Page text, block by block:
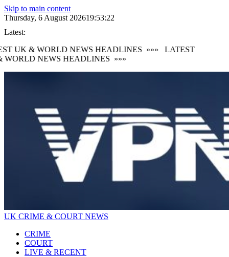
Skip to main content
Thursday, 6 August 202619:53:24
Latest:
UK & WORLD NEWS HEADLINES »»»
LATEST
NEWS HEADLINES »»»
UK CRIME & COURT NEWS
CRIME
COURT
LIVE & RECENT